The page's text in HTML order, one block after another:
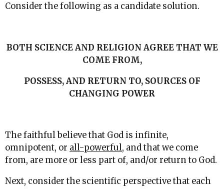
Consider the following as a candidate solution.
BOTH SCIENCE AND RELIGION AGREE THAT WE
COME FROM,
POSSESS, AND RETURN TO, SOURCES OF
CHANGING POWER
The faithful believe that God is infinite,
omnipotent, or all-powerful, and that we come
from, are more or less part of, and/or return to God.
Next, consider the scientific perspective that each